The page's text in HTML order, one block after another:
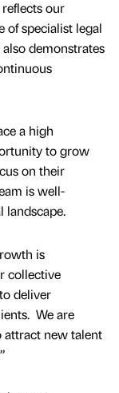
our
of specialist legal
demonstrates
a high
to grow
on their
is well-
landscape.
is
collective
deliver
We are
attract new talent